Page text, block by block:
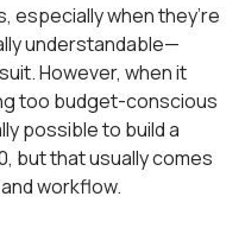
especially when they’re
understandable—
However, when it
too budget-conscious
possible to build a
but that usually comes
workflow.